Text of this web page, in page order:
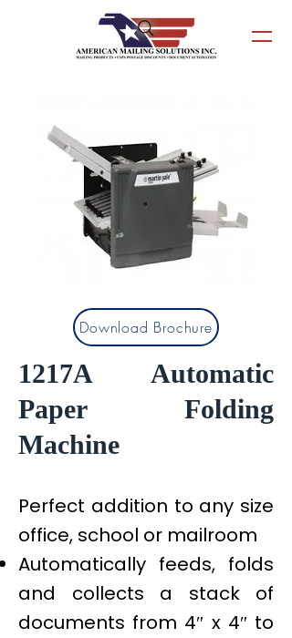
Download Brochure
1217A Automatic
Paper Folding
Machine
Perfect addition to any size
office, school or mailroom
Automatically feeds, folds
and collects a stack of
documents from 4″ x 4″ to